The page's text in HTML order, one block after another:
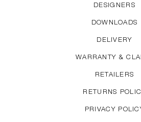
DESIGNERS
DOWNLOADS
DELIVERY
WARRANTY &
RETAILERS
RETURNS
PRIVACY